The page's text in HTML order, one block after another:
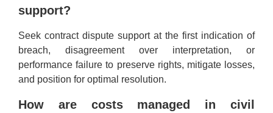
support?
Seek contract dispute support at the first indication of
breach, disagreement over interpretation, or
performance failure to preserve rights, mitigate losses,
and position for optimal resolution.
How are costs managed in civil